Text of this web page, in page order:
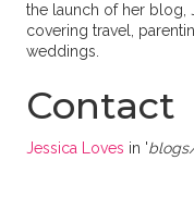
the launch of her blog,
covering travel,
weddings.
Contact
Jessica Loves in '